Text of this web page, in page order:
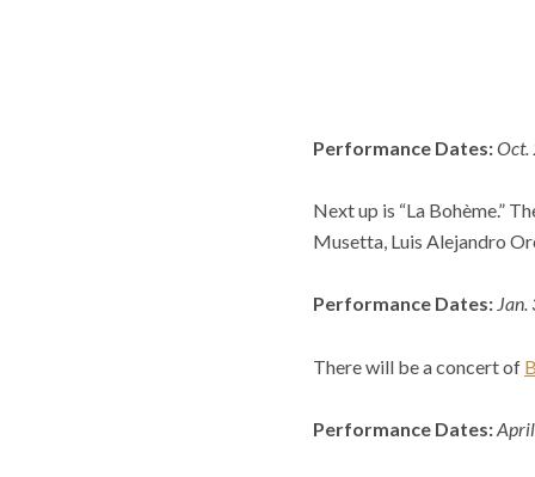
Performance Dates:Oct.
Next up is “La Bohème.”
Musetta, Luis Alejandro
Performance Dates: Jan.
There will be a concert of
Performance Dates: